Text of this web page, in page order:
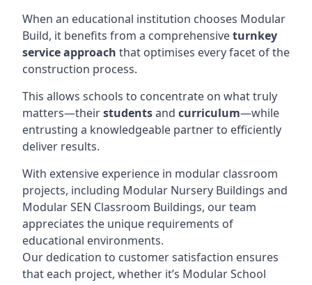
When an educational institution chooses Modular
Build, it benefits from a comprehensiveturnkey
service approach that optimises every facet of the
construction process.
This allows schools to concentrate on what truly
matters—theirstudentsand curriculum—while
entrusting a knowledgeable partner to efficiently
deliver results.
With extensive experience in modular classroom
projects, including Modular Nursery Buildings and
Modular SEN Classroom Buildings, our team
appreciates the unique requirements of
educational environments.
Our dedication to customer satisfaction ensures
that each project, whether it’s Modular School